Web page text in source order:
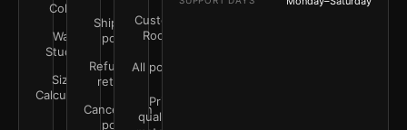
Color
Wall
Studio
Size
Calculator
Shipping
policy
Refunds &
returns
Cancellation
policy
Customer
Rooms
All policies
Print
quality &